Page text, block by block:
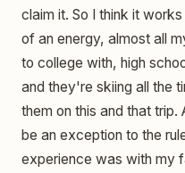
claim it. So I think it
of an energy, almost all
to college with, high
and they're skiing all the
them on this and that trip.
be an exception to the
experience was with my